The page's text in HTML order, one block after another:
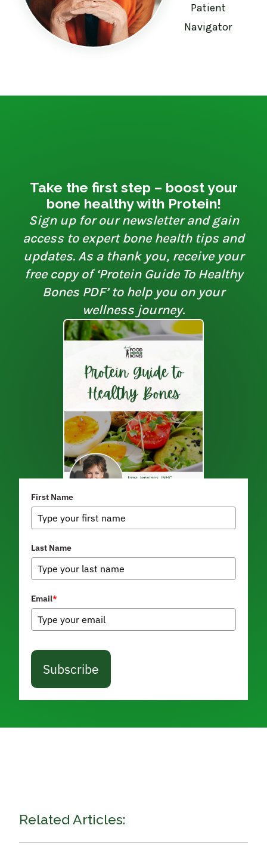
Patient
Navigator
Take the first step – boost your
bone healthy with Protein!
Sign up for our newsletter and gain
access to expert bone health tips and
updates. As a thank you, receive your
free copy of ‘Protein Guide To Healthy
Bones PDF’ to help you on your
wellness journey.
First Name
Last Name
Email*
Subscribe
Related Articles: